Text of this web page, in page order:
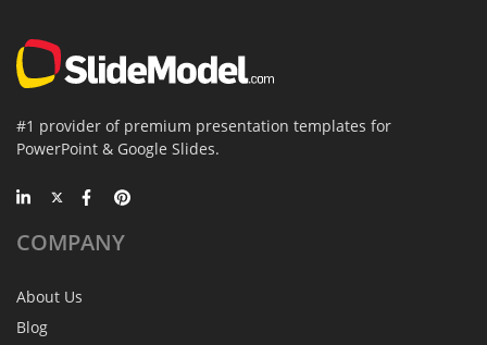
#1 provider of premium presentation templates for
PowerPoint & Google Slides.
COMPANY
About Us
Blog